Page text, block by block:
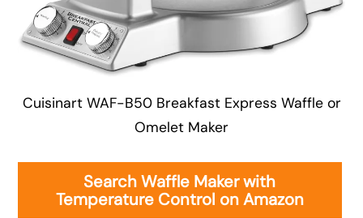
Cuisinart WAF-B50 Breakfast Express Waffle or
Omelet Maker
Search Waffle Maker with
Temperature Control on Amazon